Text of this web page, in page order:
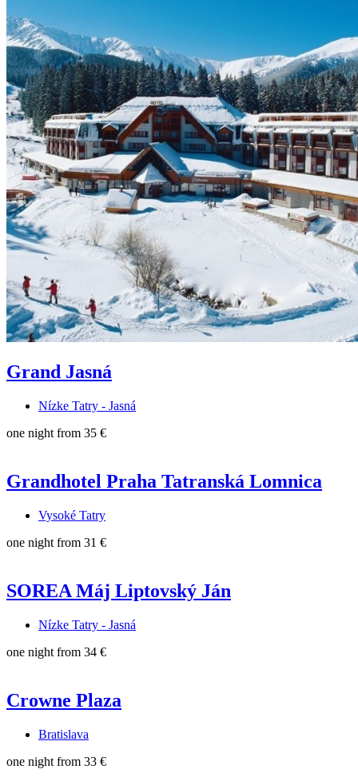
Grand Jasná
Nízke Tatry - Jasná
one night from 35 €
Grandhotel Praha Tatranská Lomnica
Vysoké Tatry
one night from 31 €
SOREA Máj Liptovský Ján
Nízke Tatry - Jasná
one night from 34 €
Crowne Plaza
Bratislava
one night from 33 €